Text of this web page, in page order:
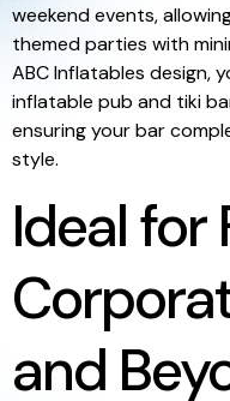
weekend events,
themed parties with
ABC Inflatables design,
inflatable pub and tiki
ensuring your bar
style.
Ideal for
and